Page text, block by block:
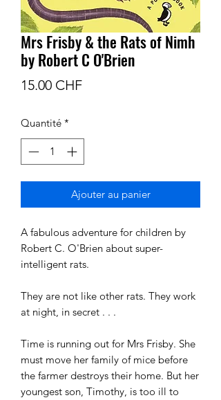
Mrs Frisby & the Rats of Nimh
by Robert C O'Brien
15.00 CHFPrix
Quantité *
Ajouter au panier
A fabulous adventure for children by
Robert C. O'Brien about super-
intelligent rats.
They are not like other rats. They work
at night, in secret . . .
Time is running out for Mrs Frisby. She
must move her family of mice before
the farmer destroys their home. But her
youngest son, Timothy, is too ill to